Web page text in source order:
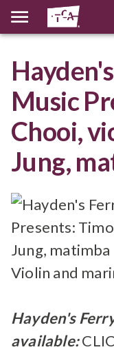
Music
Chooi,
Jung,
Violin and
Hayden's
available: